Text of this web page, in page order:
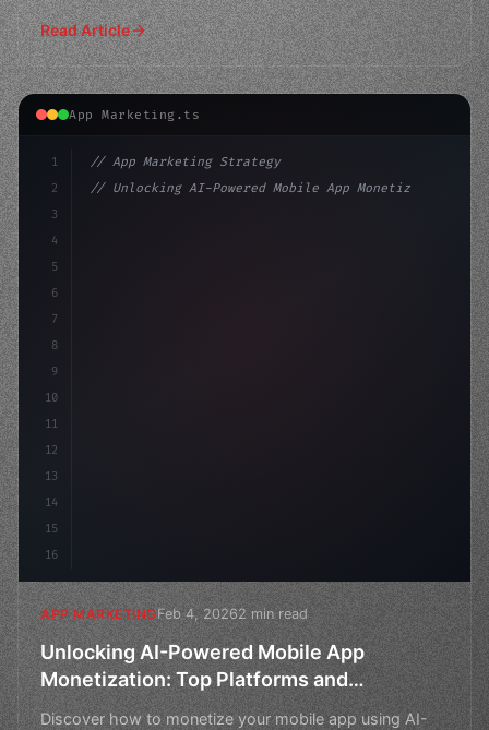
Read Article
App Marketing.ts
1
2
3
4
5
6
7
8
9
10
11
12
13
14
15
16
// App Marketing Strategy
// Unlocking AI-Powered Mobile App Monetiza...
APP MARKETINGFeb 4, 20262 min read
Unlocking AI-Powered Mobile App
Monetization: Top Platforms and
Strategies
Discover how to monetize your mobile app using AI-